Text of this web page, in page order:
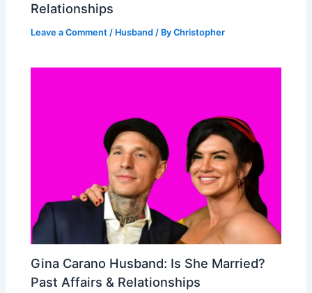
Relationships
Leave a Comment / Husband / ByChristopher
Gina Carano Husband: Is She Married?
Past Affairs & Relationships